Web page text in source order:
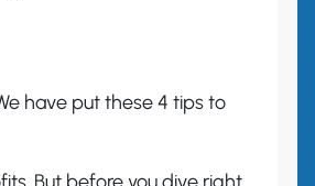
have put these 4 tips to